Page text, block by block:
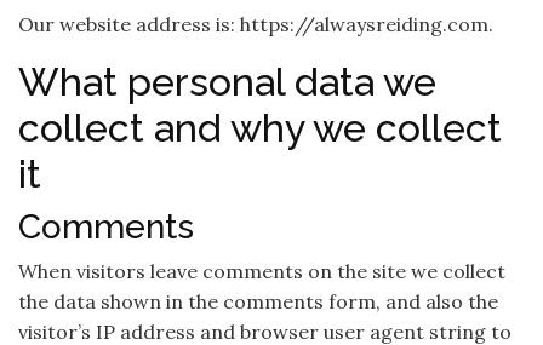
Our website address is: https://alwaysreiding.com.
What personal data we
collect and why we collect
it
Comments
When visitors leave comments on the site we collect
the data shown in the comments form, and also the
visitor’s IP address and browser user agent string to